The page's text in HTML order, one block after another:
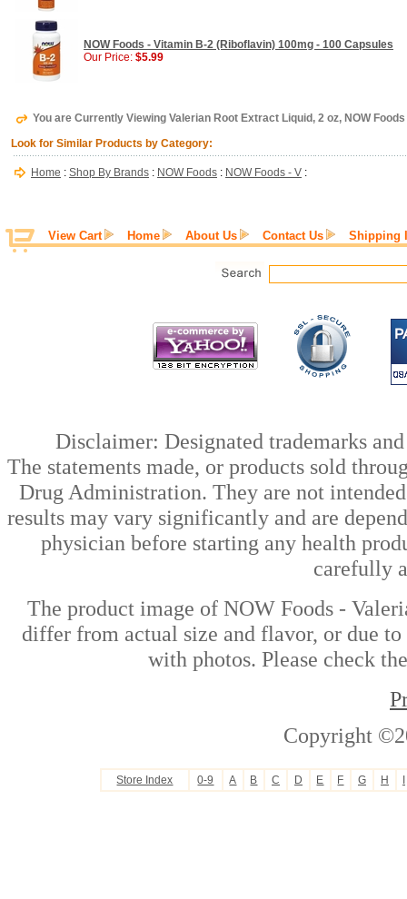
NOW Foods - Vitamin B-2 (Riboflavin) 100mg - 100 Capsules
Our Price: $5.99
You are Currently Viewing Valerian Root Extract Liquid, 2 oz, NOW Foods
Look for Similar Products by Category:
Home : Shop By Brands : NOW Foods : NOW Foods - V :
View Cart Home About Us Contact Us Shipping
Disclaimer: Designated trademarks
The statements made, or products sold
Drug Administration. They are not
results may vary significantly and are
physician before starting any health
carefully
The product image of NOW Foods -
differ from actual size and flavor, or due to
with photos. Please check
Copyright
Store Index 0-9 A B C D E F G H